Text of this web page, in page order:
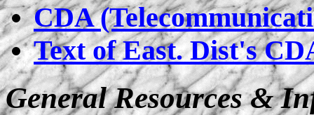
CDA
Text of East. Dist's
General Resources &